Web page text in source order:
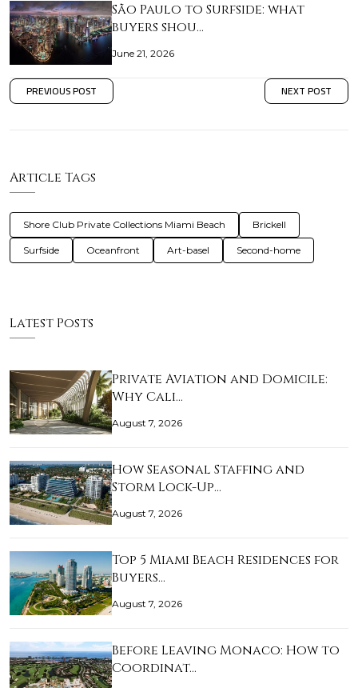
São Paulo to Surfside: what
buyers shou…
June 21, 2026
PREVIOUS POST NEXT POST
Article Tags
Shore Club Private Collections Miami Beach Brickell
Surfside Oceanfront Art-basel Second-home
Latest Posts
Private Aviation and Domicile:
Why Cali…
August 7, 2026
How Seasonal Staffing and
Storm Lock-Up…
August 7, 2026
Top 5 Miami Beach Residences for
Buyers…
August 7, 2026
Before Leaving Monaco: How to
Coordinat…